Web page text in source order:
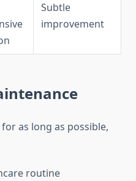
Subtle
improvement
as long as possible,
routine